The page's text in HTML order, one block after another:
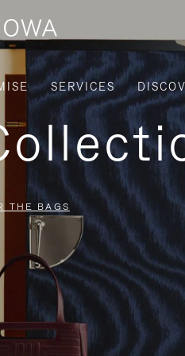
SERVICES
THE BAGS